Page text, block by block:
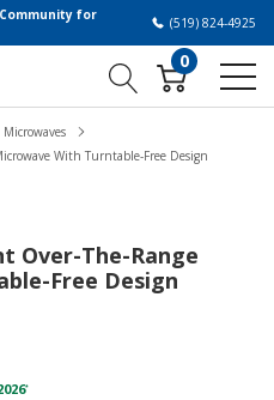
for
(519) 824-4925
0
With Turntable-Free Design
Over-The-Range
Free Design
*